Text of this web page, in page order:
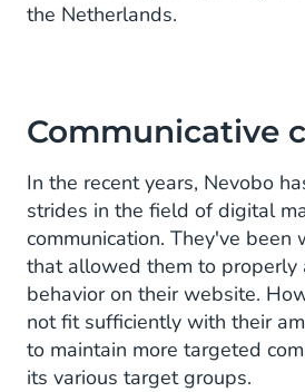
the Netherlands.
Communicative
In the recent years, Nevobo
strides in the field of digital
communication. They've
that allowed them to properly
behavior on their website.
not fit sufficiently with their
to maintain more targeted
its various target groups.